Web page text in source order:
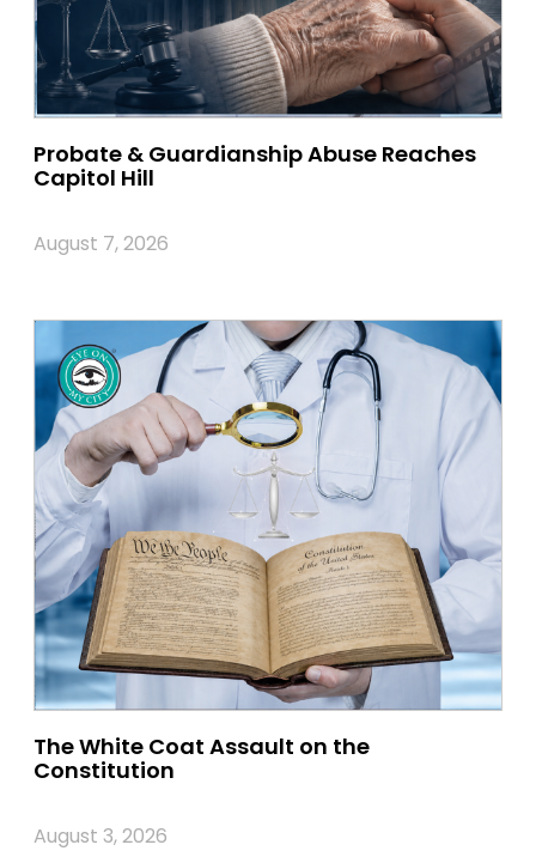
Probate & Guardianship Abuse Reaches
Capitol Hill
August 7, 2026
The White Coat Assault on the
Constitution
August 3, 2026